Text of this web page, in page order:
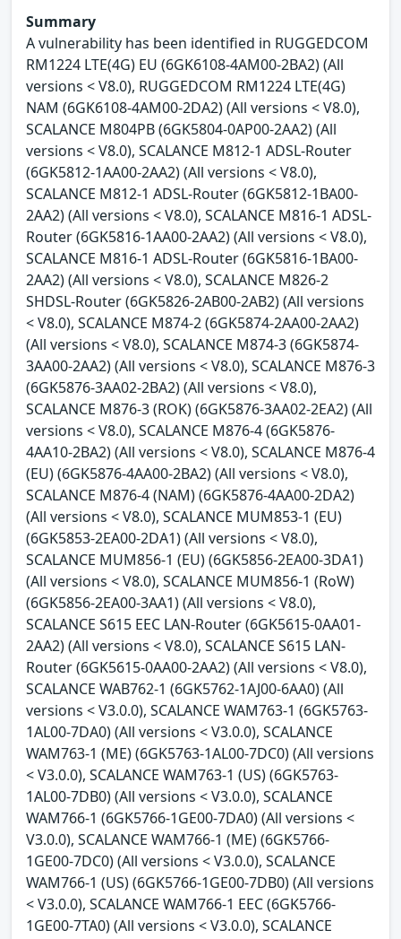
Summary
A vulnerability has been identified in RUGGEDCOM
RM1224 LTE(4G) EU (6GK6108-4AM00-2BA2) (All
versions < V8.0), RUGGEDCOM RM1224 LTE(4G)
NAM (6GK6108-4AM00-2DA2) (All versions < V8.0),
SCALANCE M804PB (6GK5804-0AP00-2AA2) (All
versions < V8.0), SCALANCE M812-1 ADSL-Router
(6GK5812-1AA00-2AA2) (All versions < V8.0),
SCALANCE M812-1 ADSL-Router (6GK5812-1BA00-
2AA2) (All versions < V8.0), SCALANCE M816-1 ADSL-
Router (6GK5816-1AA00-2AA2) (All versions < V8.0),
SCALANCE M816-1 ADSL-Router (6GK5816-1BA00-
2AA2) (All versions < V8.0), SCALANCE M826-2
SHDSL-Router (6GK5826-2AB00-2AB2) (All versions
< V8.0), SCALANCE M874-2 (6GK5874-2AA00-2AA2)
(All versions < V8.0), SCALANCE M874-3 (6GK5874-
3AA00-2AA2) (All versions < V8.0), SCALANCE M876-3
(6GK5876-3AA02-2BA2) (All versions < V8.0),
SCALANCE M876-3 (ROK) (6GK5876-3AA02-2EA2) (All
versions < V8.0), SCALANCE M876-4 (6GK5876-
4AA10-2BA2) (All versions < V8.0), SCALANCE M876-4
(EU) (6GK5876-4AA00-2BA2) (All versions < V8.0),
SCALANCE M876-4 (NAM) (6GK5876-4AA00-2DA2)
(All versions < V8.0), SCALANCE MUM853-1 (EU)
(6GK5853-2EA00-2DA1) (All versions < V8.0),
SCALANCE MUM856-1 (EU) (6GK5856-2EA00-3DA1)
(All versions < V8.0), SCALANCE MUM856-1 (RoW)
(6GK5856-2EA00-3AA1) (All versions < V8.0),
SCALANCE S615 EEC LAN-Router (6GK5615-0AA01-
2AA2) (All versions < V8.0), SCALANCE S615 LAN-
Router (6GK5615-0AA00-2AA2) (All versions < V8.0),
SCALANCE WAB762-1 (6GK5762-1AJ00-6AA0) (All
versions < V3.0.0), SCALANCE WAM763-1 (6GK5763-
1AL00-7DA0) (All versions < V3.0.0), SCALANCE
WAM763-1 (ME) (6GK5763-1AL00-7DC0) (All versions
< V3.0.0), SCALANCE WAM763-1 (US) (6GK5763-
1AL00-7DB0) (All versions < V3.0.0), SCALANCE
WAM766-1 (6GK5766-1GE00-7DA0) (All versions <
V3.0.0), SCALANCE WAM766-1 (ME) (6GK5766-
1GE00-7DC0) (All versions < V3.0.0), SCALANCE
WAM766-1 (US) (6GK5766-1GE00-7DB0) (All versions
< V3.0.0), SCALANCE WAM766-1 EEC (6GK5766-
1GE00-7TA0) (All versions < V3.0.0), SCALANCE